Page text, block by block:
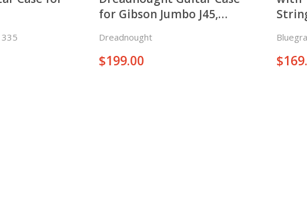
335
for Gibson Jumbo J45,
Dreadnought
Dreadnought
$199.00 $